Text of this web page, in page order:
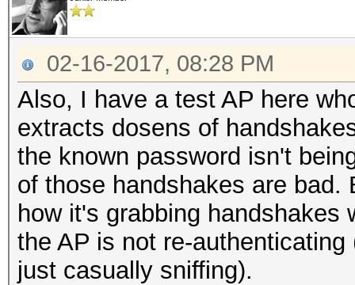
02-16-2017, 08:28 PM
Also, I have a test AP here
extracts dosens of
the known password isn't
of those handshakes are bad.
how it's grabbing
the AP is not re-
just casually sniffing).